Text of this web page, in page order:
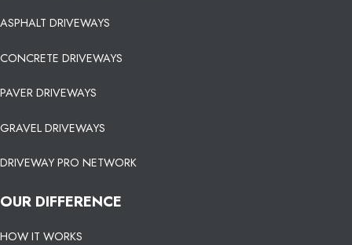
ASPHALT DRIVEWAYS
CONCRETE DRIVEWAYS
PAVER DRIVEWAYS
GRAVEL DRIVEWAYS
DRIVEWAY PRO NETWORK
OUR DIFFERENCE
HOW IT WORKS